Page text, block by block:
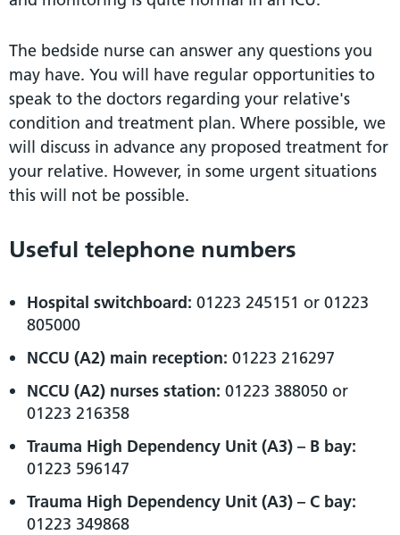
The bedside nurse can answer any questions you
may have. You will have regular opportunities to
speak to the doctors regarding your relative's
condition and treatment plan. Where possible, we
will discuss in advance any proposed treatment for
your relative. However, in some urgent situations
this will not be possible.
Useful telephone numbers
Hospital switchboard: 01223 245151 or 01223
805000
NCCU (A2) main reception: 01223 216297
NCCU (A2) nurses station: 01223 388050 or
01223 216358
Trauma High Dependency Unit (A3) – B bay:
01223 596147
Trauma High Dependency Unit (A3) – C bay:
01223 349868